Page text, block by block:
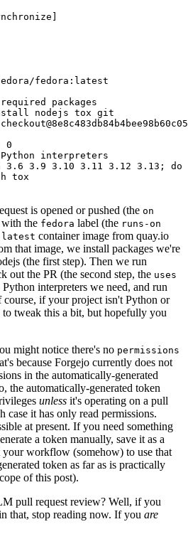
]
fedora:latest
packages
nodejs tox git
0
interpreters
3.9 3.10 3.11 3.12 3.13; do
tox
is opened or pushed (the on
with the fedora label (the runs-on
container image from quay.io
that image, we install packages we're
(the first step). Then we run
out the PR (the second step, the uses
interpreters we need, and run
if your project isn't Python or
tweak this a bit, but hopefully you
might notice there's no permissions
because Forgejo currently does not
in the automatically-generated
the automatically-generated token
unless it's operating on a pull
it has only read permissions.
at present. If you need something
a token manually, save it as a
your workflow (somehow) to use that
token as far as is practically
of this post).
pull request review? Well, if you
that, stop reading now. If you are